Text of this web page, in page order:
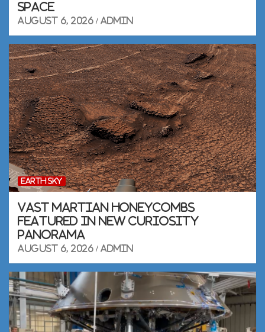
Space
August 6, 2026 admin
EARTH SKY
Vast Martian honeycombs
featured in new Curiosity
panorama
August 6, 2026 admin